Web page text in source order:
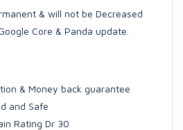
& will not be Decreased
Core & Panda update.
& Money back guarantee
and Safe
Rating Dr 30